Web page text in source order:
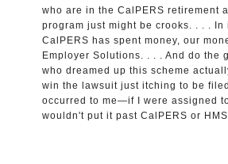
who are in the CalPERS retirement
program just might be crooks. . . . In
CalPERS has spent money, our
Employer Solutions. . . . And do the
who dreamed up this scheme
win the lawsuit just itching to be
occurred to me—if I were assigned
wouldn't put it past CalPERS or